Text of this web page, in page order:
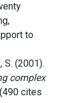
to
S. (2001).
complex
cites